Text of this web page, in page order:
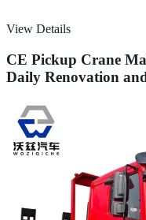
View Details
CE Pickup Crane
Daily Renovation